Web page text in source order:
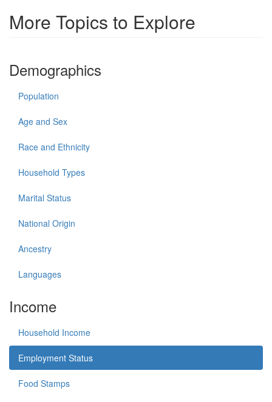
More Topics to Explore
Demographics
Population
Age and Sex
Race and Ethnicity
Household Types
Marital Status
National Origin
Ancestry
Languages
Income
Household Income
Employment Status
Food Stamps